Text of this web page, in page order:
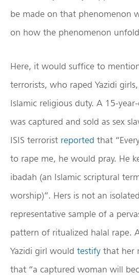
be made on that phenomenon
on how the phenomenon
Here, it would suffice to
terrorists, who raped Yazidi
Islamic religious duty. A 15-
was captured and sold as sex
ISIS terrorist reported that
to rape me, he would pray. He
ibadah (an Islamic scriptural
worship)”. Hers is not an
representative sample of a
pattern of ritualized halal rape.
Yazidi girl would testify that her
that “a captured woman will